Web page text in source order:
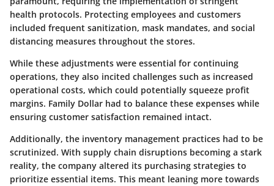
health protocols. Protecting employees and customers
included frequent sanitization, mask mandates, and social
distancing measures throughout the stores.
While these adjustments were essential for continuing
operations, they also incited challenges such as increased
operational costs, which could potentially squeeze profit
margins. Family Dollar had to balance these expenses while
ensuring customer satisfaction remained intact.
Additionally, the inventory management practices had to be
scrutinized. With supply chain disruptions becoming a stark
reality, the company altered its purchasing strategies to
prioritize essential items. This meant leaning more towards